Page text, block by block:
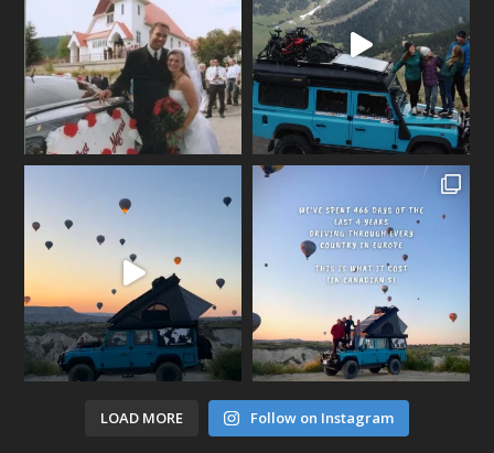
LOAD MORE Follow on Instagram